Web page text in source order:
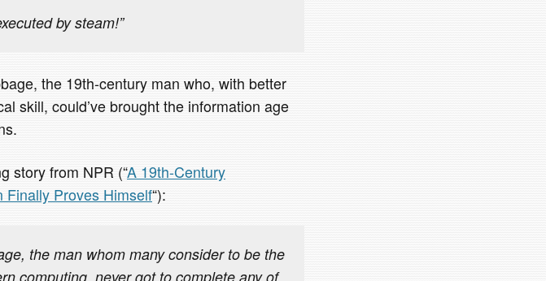
by steam!”
the 19th-century man who, with better
skill, could’ve brought the information age
story from NPR (“A 19th-Century
Finally Proves Himself“):
the man whom many consider to be the
computing, never got to complete any of